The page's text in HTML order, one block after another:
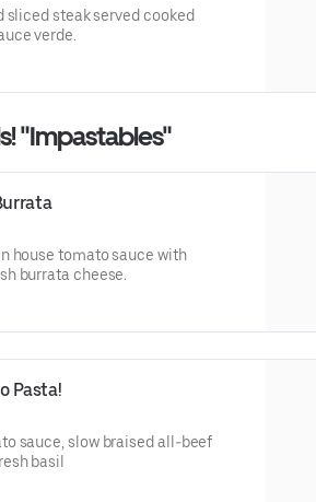
steak served cooked
verde.
"Impastables"
house tomato sauce with
burrata cheese.
Pasta!
sauce, slow braised all-beef
basil